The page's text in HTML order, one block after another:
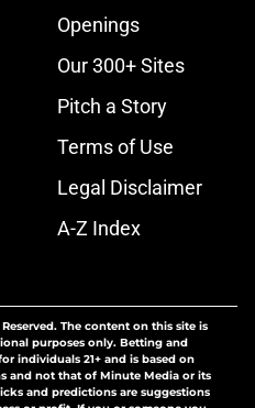
Openings
Our 300+ Sites
Pitch a Story
Terms of Use
Legal Disclaimer
A-Z Index
The content on this site is
purposes only. Betting and
individuals 21+ and is based on
and not that of Minute Media or its
and predictions are suggestions